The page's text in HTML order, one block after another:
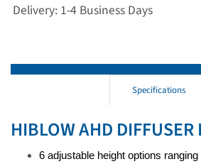
Delivery: 1-4 Business Days
Specifications
HIBLOW AHD DIFFUSER
6 adjustable height options ranging